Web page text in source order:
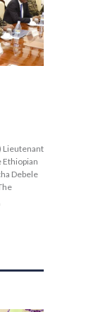
Lieutenant
Ethiopian
Debele